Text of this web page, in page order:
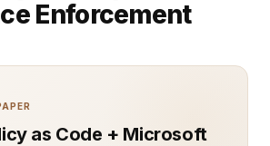
Enforcement
as Code + Microsoft